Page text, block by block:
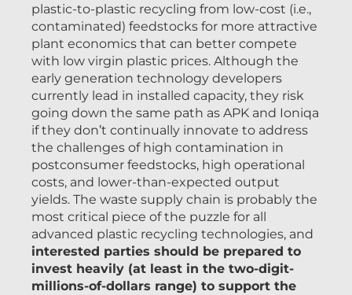
plastic-to-plastic recycling from low-cost (i.e.,
contaminated) feedstocks for more attractive
plant economics that can better compete
with low virgin plastic prices. Although the
early generation technology developers
currently lead in installed capacity, they risk
going down the same path as APK and Ioniqa
if they don’t continually innovate to address
the challenges of high contamination in
postconsumer feedstocks, high operational
costs, and lower-than-expected output
yields. The waste supply chain is probably the
most critical piece of the puzzle for all
advanced plastic recycling technologies, and
interested parties should be prepared to
invest heavily (at least in the two-digit-
millions-of-dollars range) to support the